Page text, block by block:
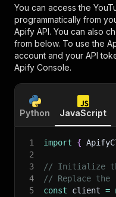
You can access the
programmatically from
Apify API. You can also
from below. To use the
account and your API
Apify Console.
Python JavaScript
1 import {
2
3
// Initialize
4
// Replace the
5
const client =